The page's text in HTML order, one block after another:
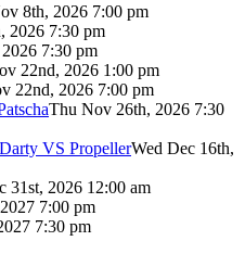
8th, 2026 7:00 pm
2026 7:30 pm
7:30 pm
22nd, 2026 1:00 pm
22nd, 2026 7:00 pm
Thu Nov 26th, 2026 7:30
VS PropellerWed Dec 16th,
31st, 2026 12:00 am
7:00 pm
7:30 pm